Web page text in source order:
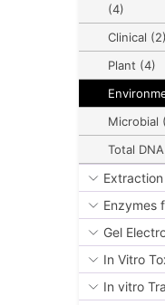
(4)
Clinical (2)
Plant (4)
Microbial
Total
Enzymes
Gel
In Vitro
In vitro